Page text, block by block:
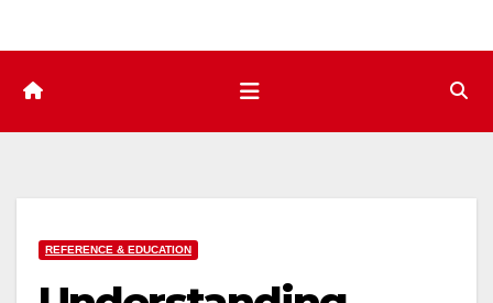
REFERENCE & EDUCATION